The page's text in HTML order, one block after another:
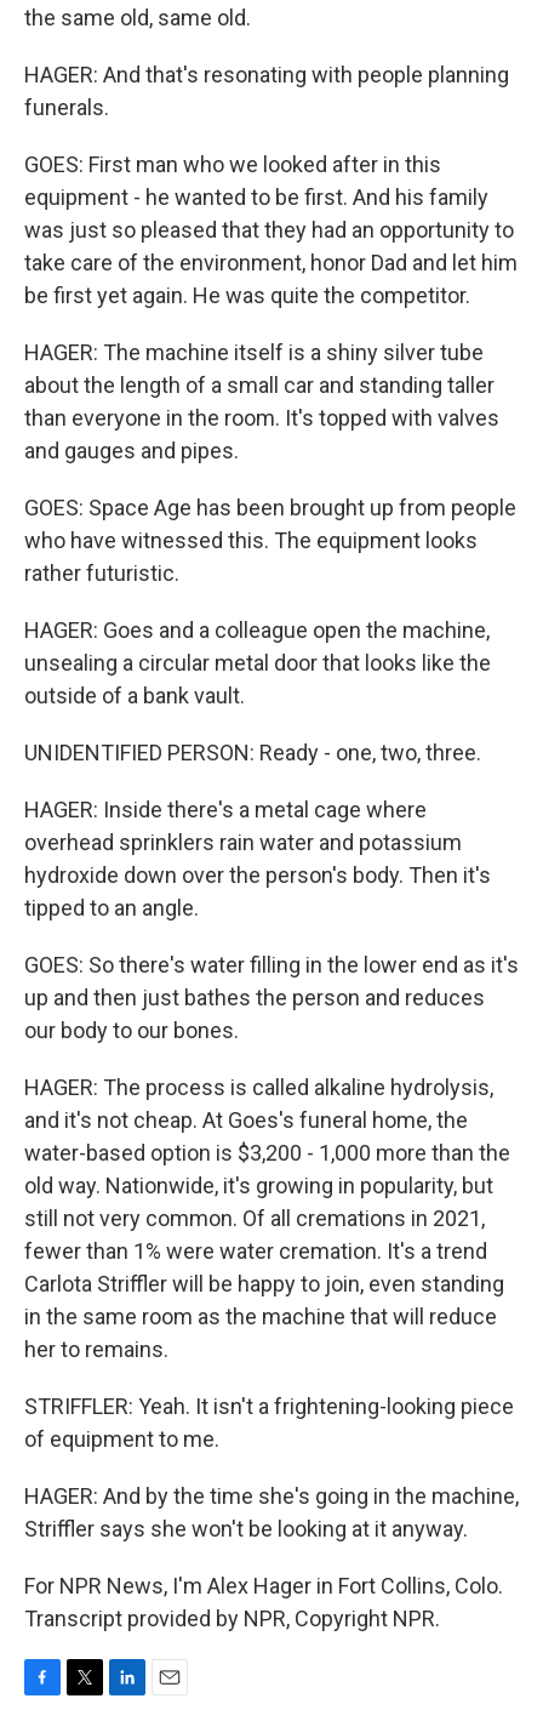
the same old, same old.
HAGER: And that's resonating with people planning
funerals.
GOES: First man who we looked after in this
equipment - he wanted to be first. And his family
was just so pleased that they had an opportunity to
take care of the environment, honor Dad and let him
be first yet again. He was quite the competitor.
HAGER: The machine itself is a shiny silver tube
about the length of a small car and standing taller
than everyone in the room. It's topped with valves
and gauges and pipes.
GOES: Space Age has been brought up from people
who have witnessed this. The equipment looks
rather futuristic.
HAGER: Goes and a colleague open the machine,
unsealing a circular metal door that looks like the
outside of a bank vault.
UNIDENTIFIED PERSON: Ready - one, two, three.
HAGER: Inside there's a metal cage where
overhead sprinklers rain water and potassium
hydroxide down over the person's body. Then it's
tipped to an angle.
GOES: So there's water filling in the lower end as it's
up and then just bathes the person and reduces
our body to our bones.
HAGER: The process is called alkaline hydrolysis,
and it's not cheap. At Goes's funeral home, the
water-based option is $3,200 - 1,000 more than the
old way. Nationwide, it's growing in popularity, but
still not very common. Of all cremations in 2021,
fewer than 1% were water cremation. It's a trend
Carlota Striffler will be happy to join, even standing
in the same room as the machine that will reduce
her to remains.
STRIFFLER: Yeah. It isn't a frightening-looking piece
of equipment to me.
HAGER: And by the time she's going in the machine,
Striffler says she won't be looking at it anyway.
For NPR News, I'm Alex Hager in Fort Collins, Colo.
Transcript provided by NPR, Copyright NPR.